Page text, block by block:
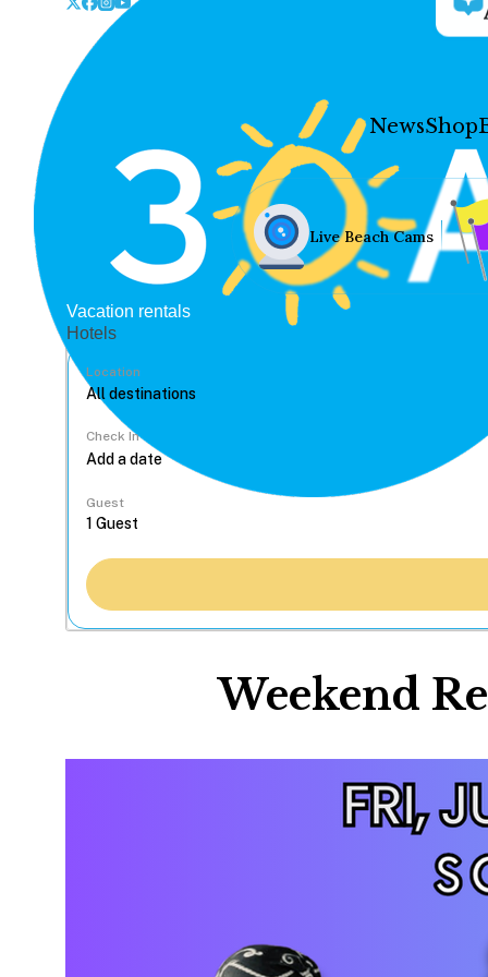
NewsShop
Live Beach Cams
Vacation rentals
Hotels
Location
Check In
Guest
Weekend